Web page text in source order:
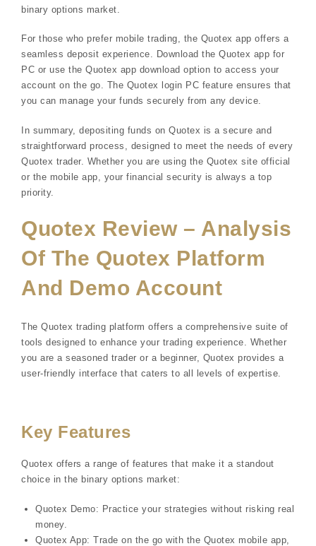
binary options market.
For those who prefer mobile trading, the Quotex app offers a
seamless deposit experience. Download the Quotex app for
PC or use the Quotex app download option to access your
account on the go. The Quotex login PC feature ensures that
you can manage your funds securely from any device.
In summary, depositing funds on Quotex is a secure and
straightforward process, designed to meet the needs of every
Quotex trader. Whether you are using the Quotex site official
or the mobile app, your financial security is always a top
priority.
Quotex Review – Analysis
Of The Quotex Platform
And Demo Account
The Quotex trading platform offers a comprehensive suite of
tools designed to enhance your trading experience. Whether
you are a seasoned trader or a beginner, Quotex provides a
user-friendly interface that caters to all levels of expertise.
Key Features
Quotex offers a range of features that make it a standout
choice in the binary options market:
Quotex Demo: Practice your strategies without risking real
money.
Quotex App: Trade on the go with the Quotex mobile app,